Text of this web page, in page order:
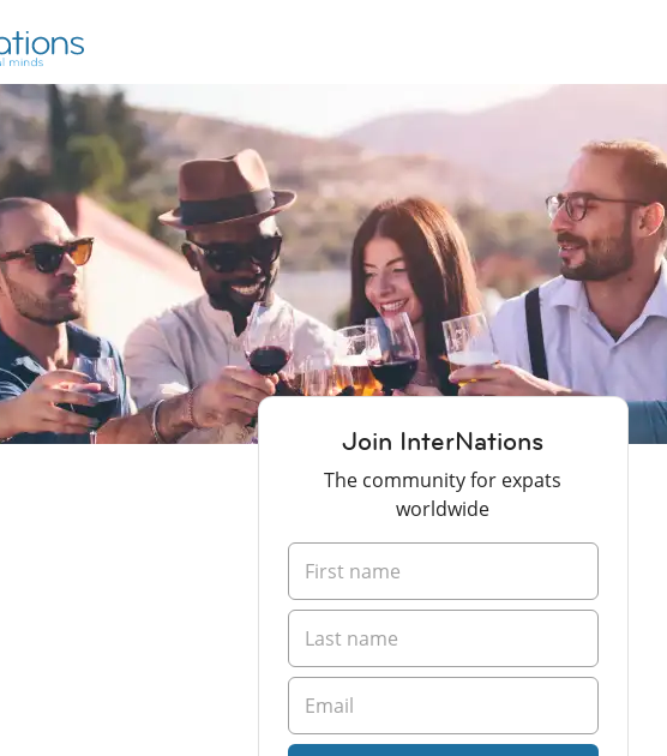
Join InterNations
The community for expats
worldwide